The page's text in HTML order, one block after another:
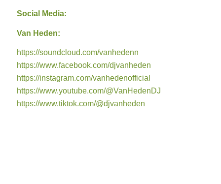
Social Media:
Van Heden:
https://soundcloud.com/vanhedenn
https://www.facebook.com/djvanheden
https://instagram.com/vanhedenofficial
https://www.youtube.com/@VanHedenDJ
https://www.tiktok.com/@djvanheden